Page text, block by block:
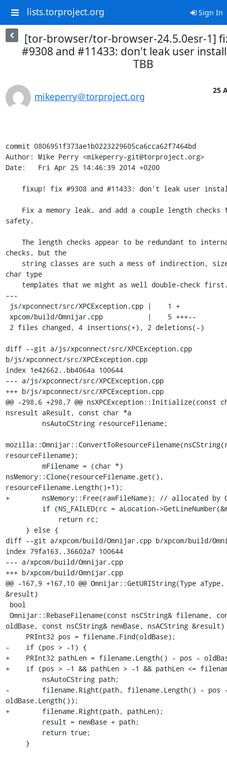
lists.torproject.org Sign In
[tor-browser/tor-browser-24.5.0esr-1]
#9308 and #11433: don't leak user
TBB
mikeperry＠torproject.org
25
commit 0806951f373ae1b0223229605ca6cca62f7464bd
Author: Mike Perry <mikeperry-git@torproject.org>
Date:   Fri Apr 25 14:46:39 2014 +0200
safety.
checks, but the
char type
---
diff --git a/js/xpconnect/src/XPCException.cpp
b/js/xpconnect/src/XPCException.cpp
index 1e42662..bb4064a 100644
--- a/js/xpconnect/src/XPCException.cpp
+++ b/js/xpconnect/src/XPCException.cpp
@@ -298,6 +298,7 @@ nsXPCException::Initialize(const
nsresult aResult, const char *a
resourceFilename);
nsMemory::Clone(resourceFilename.get(),
resourceFilename.Length()+1);
+        nsMemory::Free(rawFileName); // allocated by
diff --git a/xpcom/build/Omnijar.cpp b/xpcom/build/
index 79fa163..36602a7 100644
--- a/xpcom/build/Omnijar.cpp
+++ b/xpcom/build/Omnijar.cpp
@@ -167,9 +167,10 @@ Omnijar::GetURIString(Type
&result)
oldBase, const nsCString& newBase, nsACString
-    if (pos > -1) {
+    PRInt32 pathLen = filename.Length() - pos -
+    if (pos > -1 && pathLen > -1 && pathLen <=
-        filename.Right(path, filename.Length() - pos
oldBase.Length());
+        filename.Right(path, pathLen);
     }